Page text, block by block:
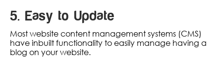
5. Easy to Update
Most website content management systems (CMS)
have inbuilt functionality to easily manage having a
blog on your website.